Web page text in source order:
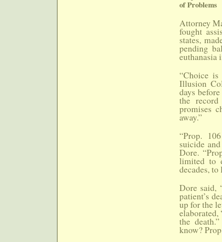
of Problems
Attorney
fought
states,
pending
euthanasia
“Choice
Illusion
days
the
promises
away.”
“Prop.
suicide
Dore.
limited to
decades, to
Dore said,
patient’s
up for the
elaborated,
the
know?